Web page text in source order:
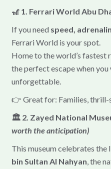
🎢 1. Ferrari World Abu
If you need speed,
Ferrari World is your spot.
Home to the world’s fastest
the perfect escape when
unforgettable.
👉 Great for: Families, thrill-
🏛 2. Zayed National
worth the anticipation)
This museum celebrates the
bin Sultan Al Nahyan, the